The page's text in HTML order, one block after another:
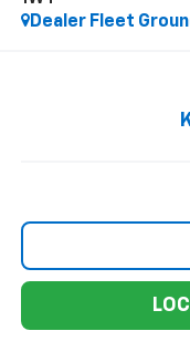
Dealer Fleet